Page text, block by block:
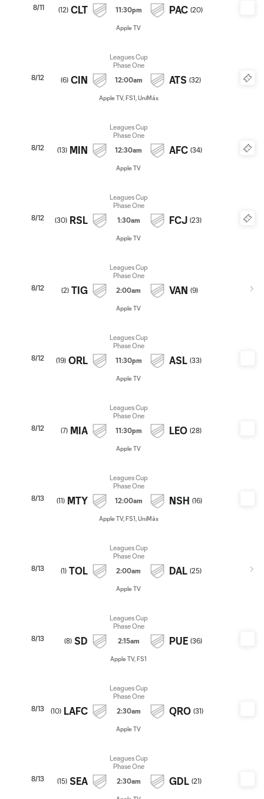
8/11
(12) CLT 11:30pm PAC (20)
Apple TV
8/12
Leagues Cup
Phase One
(6) CIN 12:00am ATS (32)
Apple TV, FS1, UniMás
8/12
Leagues Cup
Phase One
(13) MIN 12:30am AFC (34)
Apple TV
8/12
Leagues Cup
Phase One
(30) RSL 1:30am FCJ (23)
Apple TV
8/12
Leagues Cup
Phase One
(2) TIG 2:00am VAN (9)
Apple TV
8/12
Leagues Cup
Phase One
(19) ORL 11:30pm ASL (33)
Apple TV
8/12
Leagues Cup
Phase One
(7) MIA 11:30pm LEO (28)
Apple TV
8/13
Leagues Cup
Phase One
(11) MTY 12:00am NSH (16)
Apple TV, FS1, UniMás
8/13
Leagues Cup
Phase One
(1) TOL 2:00am DAL (25)
Apple TV
8/13
Leagues Cup
Phase One
(8) SD 2:15am PUE (36)
Apple TV, FS1
8/13
Leagues Cup
Phase One
(10) LAFC 2:30am QRO (31)
Apple TV
8/13
Leagues Cup
Phase One
(15) SEA 2:30am GDL (21)